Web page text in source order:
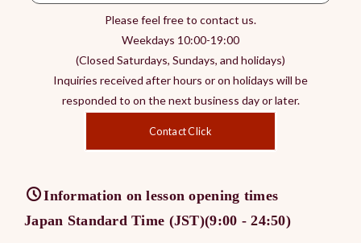
Please feel free to contact us.
Weekdays 10:00-19:00
(Closed Saturdays, Sundays, and holidays)
Inquiries received after hours or on holidays will be
responded to on the next business day or later.
Contact Click
Information on lesson opening times
Japan Standard Time (JST)(9:00 - 24:50)